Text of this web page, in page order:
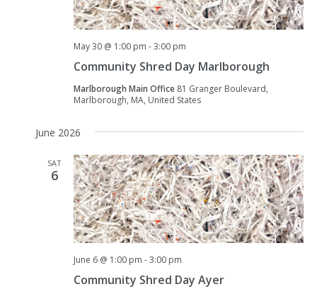
Community Shred Day Marlborough
May 30 @ 1:00 pm -3:00 pm
Marlborough Main Office 81 Granger Boulevard,
Marlborough, MA, United States
June 2026
SAT
6
Community Shred Day Ayer
June 6 @ 1:00 pm -3:00 pm